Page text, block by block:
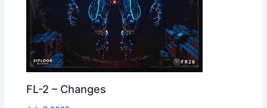
FL-2 – Changes